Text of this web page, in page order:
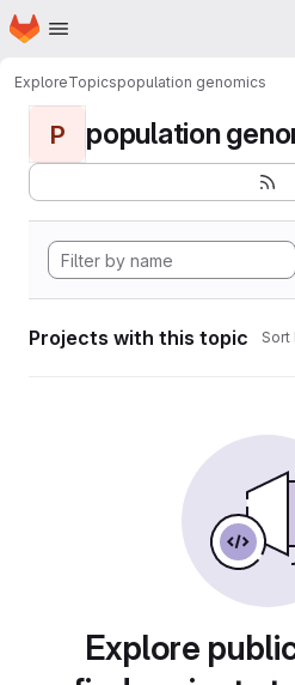
Skip to main content
Homepage
ExploreTopicspopulation genomics
P population
Projects with this topic Sort
Explore